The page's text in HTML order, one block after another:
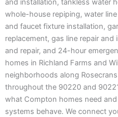
and installation, tankless water
whole-house repiping, water
and faucet fixture installation,
replacement, gas line repair
and repair, and 24-hour
homes in Richland Farms and
neighborhoods along
throughout the 90220 and
what Compton homes need
systems behave. We connect